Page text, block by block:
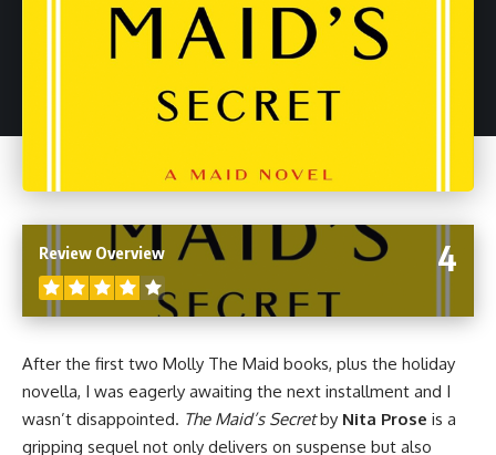
4
Review Overview
After the first two Molly The Maid books, plus the holiday
novella, I was eagerly awaiting the next installment and I
wasn’t disappointed. The Maid’s Secretby Nita Prose is a
gripping sequel not only delivers on suspense but also